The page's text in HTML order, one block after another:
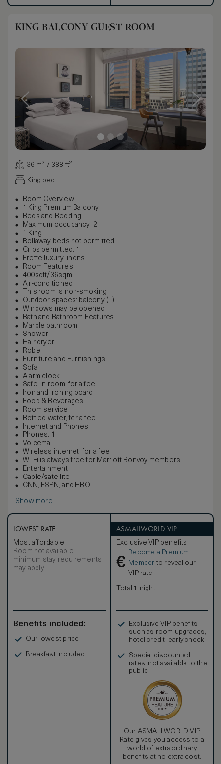
KING BALCONY GUEST ROOM
36 m² / 388 ft²
King bed
Room Overview
1 King Premium Balcony
Beds and Bedding
Maximum occupancy: 2
1 King
Rollaway beds not permitted
Cribs permitted: 1
Frette luxury linens
Room Features
400sqft/36sqm
Air-conditioned
This room is non-smoking
Outdoor spaces: balcony (1)
Windows may be opened
Bath and Bathroom Features
Marble bathroom
Shower
Hair dryer
Robe
Furniture and Furnishings
Sofa
Alarm clock
Safe, in room, for a fee
Iron and ironing board
Food & Beverages
Room service
Bottled water, for a fee
Internet and Phones
Phones: 1
Voicemail
Wireless internet, for a fee
Wi-Fi is always free for Marriott Bonvoy members
Entertainment
Cable/satellite
CNN, ESPN, and HBO
Show more
LOWEST RATE
Most affordable
Room not available –
minimum stay requirements
may apply
Benefits included:
Our lowest price
Breakfast included
ASMALLWORLD VIP
Exclusive VIP benefits
€
Become a Premium
Member to reveal our
VIP rate
Total 1 night
Exclusive VIP benefits
such as room upgrades,
hotel credit, early check-
Special discounted
rates, not available to the
public
Our ASMALLWORLD VIP
Rate gives you access to a
world of extraordinary
benefits at no extra cost.